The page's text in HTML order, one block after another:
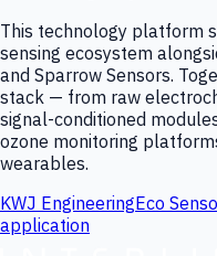
This technology platform
sensing ecosystem
and Sparrow Sensors.
stack — from raw
signal-conditioned
ozone monitoring
wearables.
KWJ EngineeringEco
application